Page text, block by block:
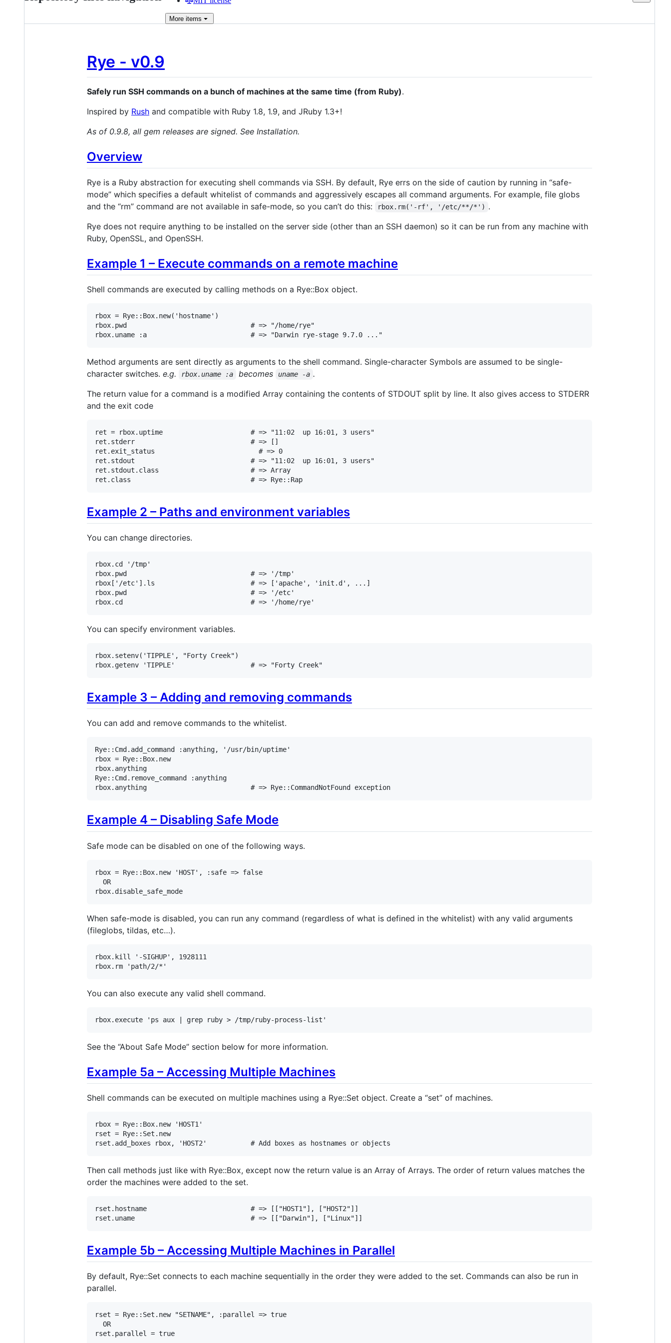
More items
Rye - v0.9
Safely run SSH commands on a bunch of machines at the same time (from Ruby).
Inspired by Rush and compatible with Ruby 1.8, 1.9, and JRuby 1.3+!
As of 0.9.8, all gem releases are signed. See Installation.
Overview
Rye is a Ruby abstraction for executing shell commands via SSH. By default, Rye errs on the side of caution by running in “safe-
mode” which specifies a default whitelist of commands and aggressively escapes all command arguments. For example, file globs
and the “rm” command are not available in safe-mode, so you can’t do this:
rbox.rm('-rf', '/etc/**/*') .
Rye does not require anything to be installed on the server side (other than an SSH daemon) so it can be run from any machine with
Ruby, OpenSSL, and OpenSSH.
Example 1 – Execute commands on a remote machine
Shell commands are executed by calling methods on a Rye::Box object.
rbox = Rye:: Box. new( 'hostname'
rbox. pwd
# => "/home/rye"
rbox. uname :a # => "Darwin rye-stage 9.7.0 ..."
Method arguments are sent directly as arguments to the shell command. Single-character Symbols are assumed to be single-
character switches. e.g. rbox.uname :a becomes uname -a .
The return value for a command is a modified Array containing the contents of STDOUT split by line. It also gives access to STDERR
and the exit code
ret = rbox. uptime
# => "11:02  up 16:01, 3 users"
ret . stderr
# => []
ret . exit_status
# => 0
ret . stdout
# => "11:02  up 16:01, 3 users"
ret . stdout . class
# => Array
ret . class # => Rye::Rap
Example 2 – Paths and environment variables
You can change directories.
rbox. cd
'/tmp'
rbox. pwd
# => '/tmp'
rbox [ '/etc' ]. ls
# => ['apache', 'init.d', ...]
rbox. pwd
# => '/etc'
rbox. cd # => '/home/rye'
You can specify environment variables.
rbox. setenv( 'TIPPLE' , "Forty Creek"
rbox. getenv 'TIPPLE' # => "Forty Creek"
Example 3 – Adding and removing commands
You can add and remove commands to the whitelist.
Rye:: Cmd . add_command :anything,
'/usr/bin/uptime'
rbox = Rye:: Box. new
rbox. anything
Rye:: Cmd . remove_command
:anything
rbox. anything # => Rye::CommandNotFound exception
Example 4 – Disabling Safe Mode
Safe mode can be disabled on one of the following ways.
rbox = Rye:: Box. new 'HOST' , :safe => false
OR
rbox. disable_safe_mode
When safe-mode is disabled, you can run any command (regardless of what is defined in the whitelist) with any valid arguments
(fileglobs, tildas, etc…).
rbox. kill '-SIGHUP' , 1928111
rbox. rm 'path/2/*'
You can also execute any valid shell command.
rbox. execute 'ps aux | grep ruby > /tmp/ruby-process-list'
See the “About Safe Mode” section below for more information.
Example 5a – Accessing Multiple Machines
Shell commands can be executed on multiple machines using a Rye::Set object. Create a “set” of machines.
rbox = Rye:: Box. new
'HOST1'
rset = Rye:: Set . new
rset . add_boxes rbox, 'HOST2' # Add boxes as hostnames or objects
Then call methods just like with Rye::Box, except now the return value is an Array of Arrays. The order of return values matches the
order the machines were added to the set.
rset . hostname
# => [["HOST1"], ["HOST2"]]
rset . uname # => [["Darwin"], ["Linux"]]
Example 5b – Accessing Multiple Machines in Parallel
By default, Rye::Set connects to each machine sequentially in the order they were added to the set. Commands can also be run in
parallel.
rset = Rye:: Set . new "SETNAME" , :parallel => true
OR
rset . parallel = true